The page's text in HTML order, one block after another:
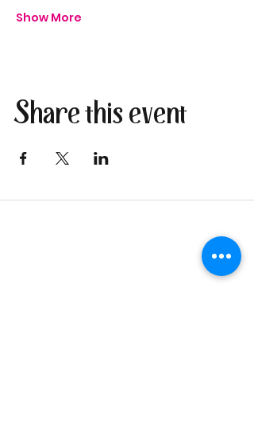
Show More
Share this event
I send only the good stuff: new
retreat & market dates, vendor